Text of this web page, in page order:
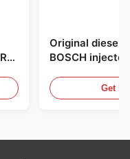
Original diesel
BOSCH
distributor of
Get